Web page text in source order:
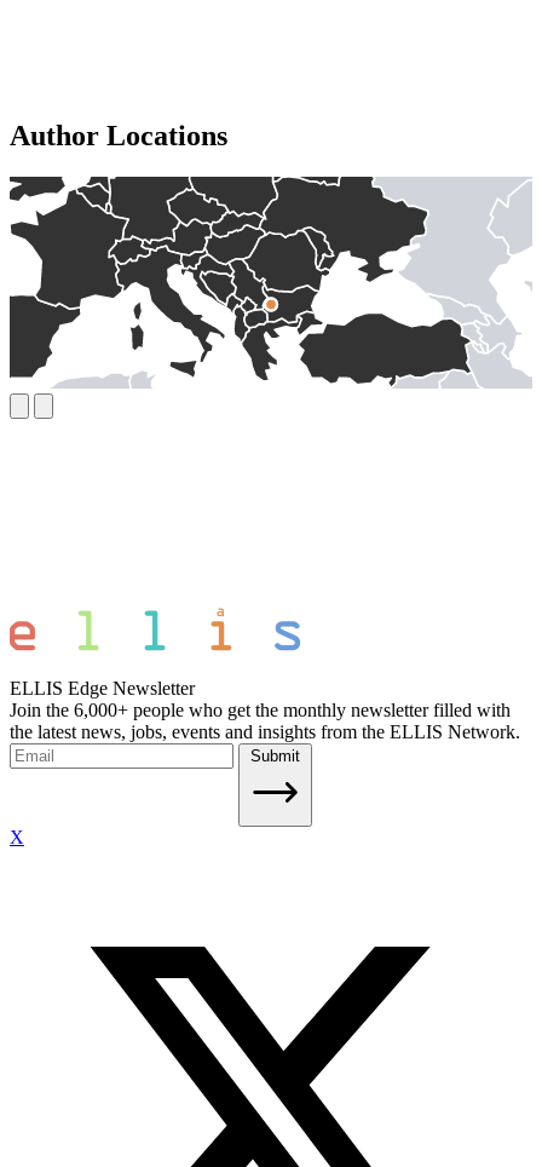
Author Locations
ELLIS Edge Newsletter
Join the 6,000+ people who get the monthly newsletter filled with
the latest news, jobs, events and insights from the ELLIS Network.
Submit
X